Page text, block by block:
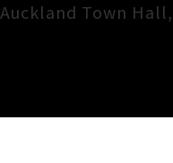
Auckland Town Hall,